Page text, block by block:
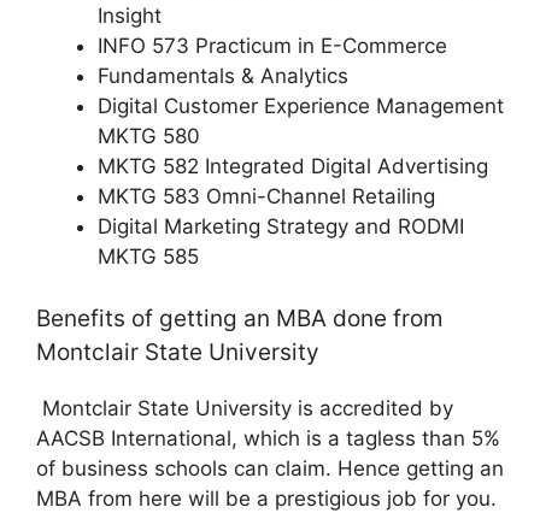
Insight
INFO 573 Practicum in E-Commerce
Fundamentals & Analytics
Digital Customer Experience Management
MKTG 580
MKTG 582 Integrated Digital Advertising
MKTG 583 Omni-Channel Retailing
Digital Marketing Strategy and RODMI
MKTG 585
Benefits of getting an MBA done from
Montclair State University
Montclair State University is accredited by
AACSB International, which is a tagless than 5%
of business schools can claim. Hence getting an
MBA from here will be a prestigious job for you.